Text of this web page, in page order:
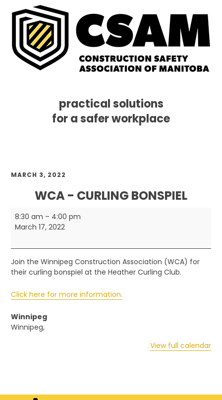
practical solutions
for a safer workplace
MARCH 3, 2022
WCA - CURLING BONSPIEL
WCA
8:30 am – 4:00 pm
March 17, 2022
Join the Winnipeg Construction Association (WCA) for
their curling bonspiel at the Heather Curling Club.
Click here for more information.
Winnipeg
Winnipeg,
View full calendar